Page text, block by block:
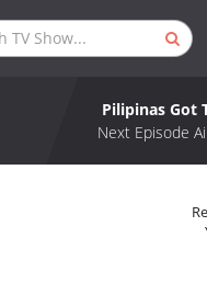
Pilipinas Got
Next Episode